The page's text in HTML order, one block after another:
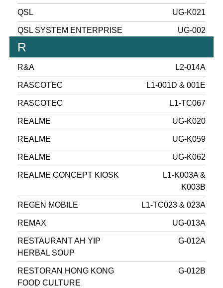
QSL UG-K021
QSL SYSTEM ENTERPRISE UG-002
R
R&A L2-014A
RASCOTEC L1-001D & 001E
RASCOTEC L1-TC067
REALME UG-K020
REALME UG-K059
REALME UG-K062
REALME CONCEPT KIOSK
L1-K003A &
K003B
REGEN MOBILE L1-TC023 & 023A
REMAX UG-013A
RESTAURANT AH YIP
HERBAL SOUP
G-012A
RESTORAN HONG KONG
FOOD CULTURE
G-012B